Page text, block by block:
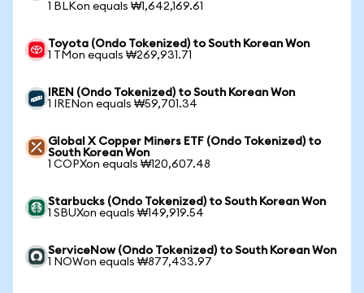
1 BLKon equals ₩1,642,169.61
Toyota (Ondo Tokenized) to South Korean Won
1 TMon equals ₩269,931.71
IREN (Ondo Tokenized) to South Korean Won
1 IRENon equals ₩59,701.34
Global X Copper Miners ETF (Ondo Tokenized) to
South Korean Won
1 COPXon equals ₩120,607.48
Starbucks (Ondo Tokenized) to South Korean Won
1 SBUXon equals ₩149,919.54
ServiceNow (Ondo Tokenized) to South Korean Won
1 NOWon equals ₩877,433.97